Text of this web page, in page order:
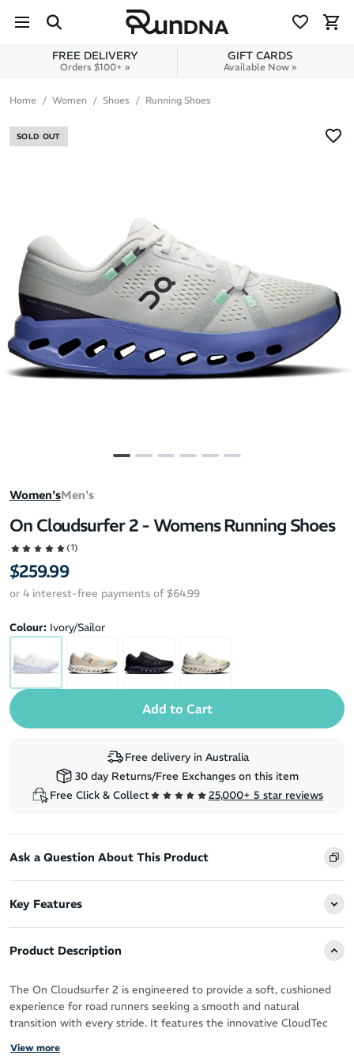
Skip to content
FREE DELIVERY
Orders $100+ »
GIFT CARDS
Available Now »
Home Women Shoes Running Shoes
SOLD OUT
Women'sMen's
On Cloudsurfer 2 - Womens Running Shoes
(1)
$259.99
or 4 interest-free payments of $64.99
Colour: Ivory/Sailor
Free delivery in Australia
30 day Returns/Free Exchanges on this item
Free Click & Collect
25,000+ 5 star reviews
Ask a Question About This Product
Key Features
Product Description
The On Cloudsurfer 2 is engineered to provide a soft, cushioned
experience for road runners seeking a smooth and natural
transition with every stride. It features the innovative CloudTec
heel-to-toe transitions. The lightweight design, combined with a
View more